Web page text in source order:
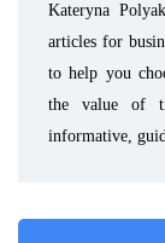
Kateryna
articles for
to help you
the value of
informative,